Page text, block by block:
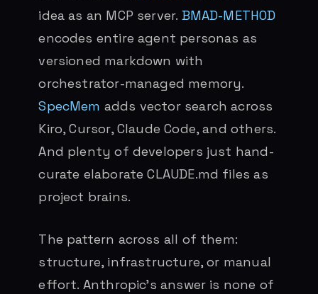
idea as an MCP server. BMAD-METHOD
encodes entire agent personas as
versioned markdown with
orchestrator-managed memory.
SpecMem adds vector search across
Kiro, Cursor, Claude Code, and others.
And plenty of developers just hand-
curate elaborate CLAUDE.md files as
project brains.
The pattern across all of them:
structure, infrastructure, or manual
effort. Anthropic’s answer is none of